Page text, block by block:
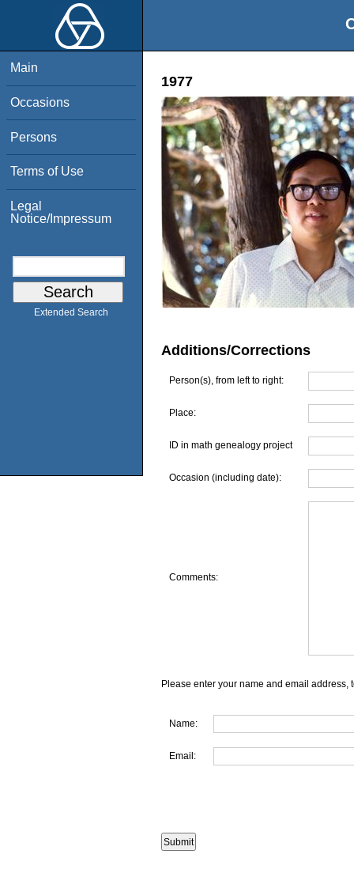
Main
Occasions
Persons
Terms of Use
Legal
Notice/Impressum
Extended Search
1977
Additions/Corrections
Person(s), from left to right:
Place:
ID in math genealogy project
Occasion (including date):
Comments:
Please enter your name and email address,
Name:
Email: